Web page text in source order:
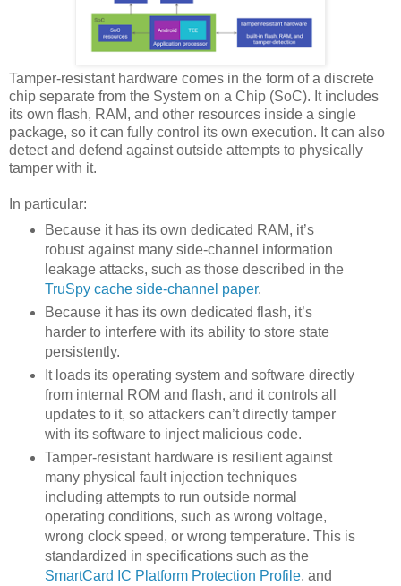
Tamper-resistant hardware comes in the form of a discrete
chip separate from the System on a Chip (SoC). It includes
its own flash, RAM, and other resources inside a single
package, so it can fully control its own execution. It can also
detect and defend against outside attempts to physically
tamper with it.
In particular:
Because it has its own dedicated RAM, it’s
robust against many side-channel information
leakage attacks, such as those described in the
TruSpy cache side-channel paper.
Because it has its own dedicated flash, it’s
harder to interfere with its ability to store state
persistently.
It loads its operating system and software directly
from internal ROM and flash, and it controls all
updates to it, so attackers can’t directly tamper
with its software to inject malicious code.
Tamper-resistant hardware is resilient against
many physical fault injection techniques
including attempts to run outside normal
operating conditions, such as wrong voltage,
wrong clock speed, or wrong temperature. This is
standardized in specifications such as the
SmartCard IC Platform Protection Profile, and